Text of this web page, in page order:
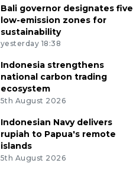
Bali governor designates five
low-emission zones for
sustainability
yesterday 18:38
Indonesia strengthens
national carbon trading
ecosystem
5th August 2026
Indonesian Navy delivers
rupiah to Papua's remote
islands
5th August 2026